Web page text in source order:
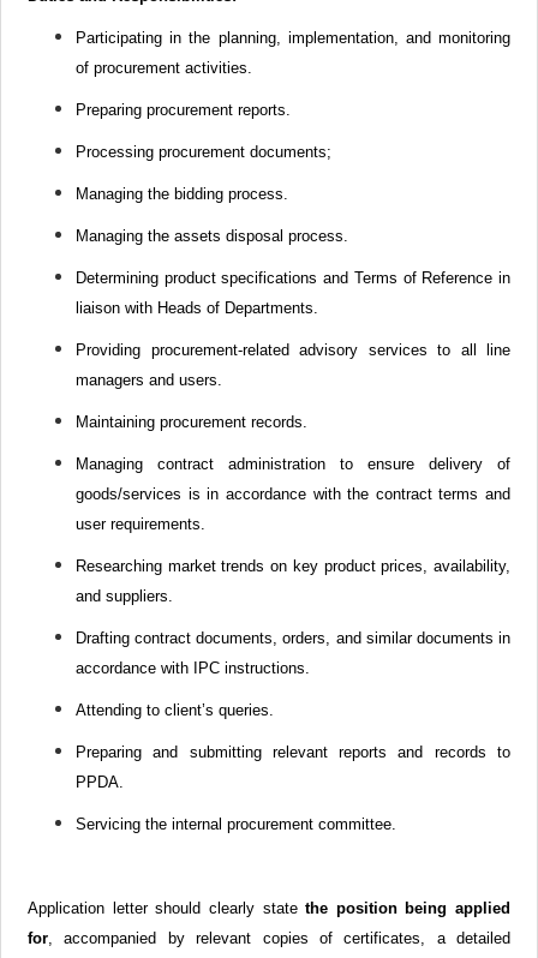
Participating in the planning, implementation, and monitoring
of procurement activities.
Preparing procurement reports.
Processing procurement documents;
Managing the bidding process.
Managing the assets disposal process.
Determining product specifications and Terms of Reference in
liaison with Heads of Departments.
Providing procurement-related advisory services to all line
managers and users.
Maintaining procurement records.
Managing contract administration to ensure delivery of
goods/services is in accordance with the contract terms and
user requirements.
Researching market trends on key product prices, availability,
and suppliers.
Drafting contract documents, orders, and similar documents in
accordance with IPC instructions.
Attending to client’s queries.
Preparing and submitting relevant reports and records to
PPDA.
Servicing the internal procurement committee.
Application letter should clearly statethe position being applied
for,accompanied by relevant copies of certificates, a detailed